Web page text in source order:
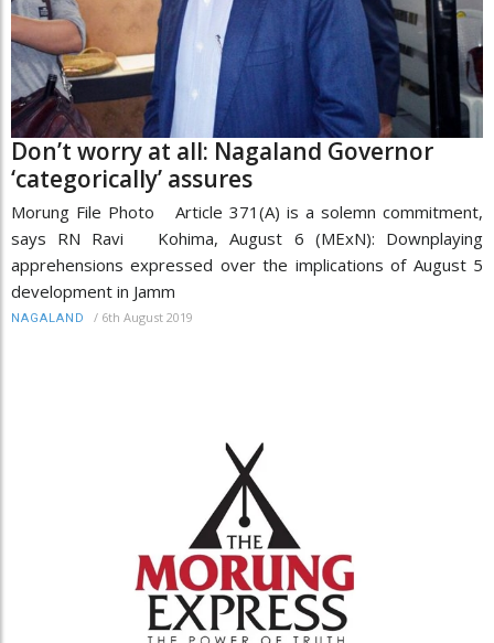
Don’t worry at all: Nagaland Governor
‘categorically’ assures
Morung File Photo Article 371(A) is a solemn commitment,
says RN Ravi Kohima, August 6 (MExN): Downplaying
apprehensions expressed over the implications of August 5
development in Jamm
NAGALAND / 6th August 2019